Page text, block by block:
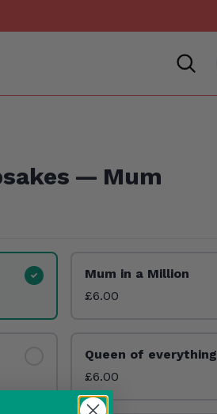
— Mum
Mum in a Million
£6.00
Queen of everything
£6.00